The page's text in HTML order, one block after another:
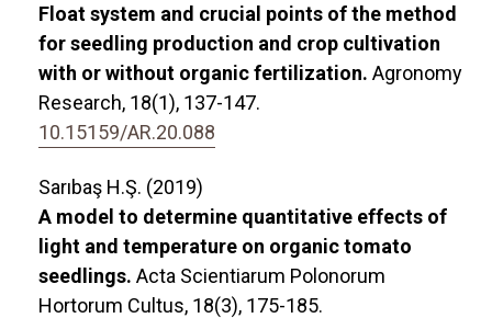
Float system and crucial points of the method
for seedling production and crop cultivation
with or without organic fertilization. Agronomy
Research, 18(1), 137-147.
10.15159/AR.20.088
Sarıbaş H.Ş. (2019)
A model to determine quantitative effects of
light and temperature on organic tomato
seedlings. Acta Scientiarum Polonorum
Hortorum Cultus, 18(3), 175-185.